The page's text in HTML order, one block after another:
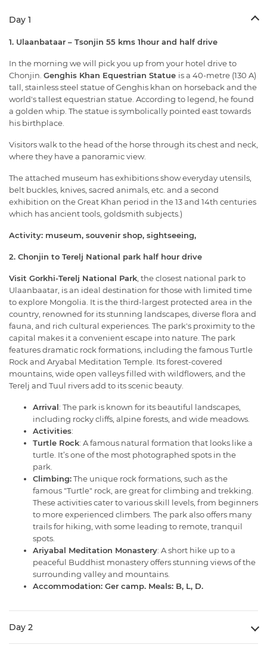
Day 1
1. Ulaanbataar – Tsonjin 55 kms 1hour and half drive
In the morning we will pick you up from your hotel drive to
Chonjin. Genghis Khan Equestrian Statue is a 40-metre (130 A)
tall, stainless steel statue of Genghis khan on horseback and the
world's tallest equestrian statue. According to legend, he found
a golden whip. The statue is symbolically pointed east towards
his birthplace.
Visitors walk to the head of the horse through its chest and neck,
where they have a panoramic view.
The attached museum has exhibitions show everyday utensils,
belt buckles, knives, sacred animals, etc. and a second
exhibition on the Great Khan period in the 13 and 14th centuries
which has ancient tools, goldsmith subjects.)
Activity: museum, souvenir shop, sightseeing,
2. Chonjin to Terelj National park half hour drive
Visit Gorkhi-Terelj National Park, the closest national park to
Ulaanbaatar, is an ideal destination for those with limited time
to explore Mongolia. It is the third-largest protected area in the
country, renowned for its stunning landscapes, diverse flora and
fauna, and rich cultural experiences. The park's proximity to the
capital makes it a convenient escape into nature. The park
features dramatic rock formations, including the famous Turtle
Rock and Aryabal Meditation Temple. Its forest-covered
mountains, wide open valleys filled with wildflowers, and the
Terelj and Tuul rivers add to its scenic beauty.
Arrival: The park is known for its beautiful landscapes,
including rocky cliffs, alpine forests, and wide meadows.
Activities:
Turtle Rock: A famous natural formation that looks like a
turtle. It’s one of the most photographed spots in the
park.
Climbing:The unique rock formations, such as the
famous "Turtle" rock, are great for climbing and trekking.
These activities cater to various skill levels, from beginners
to more experienced climbers. The park also offers many
trails for hiking, with some leading to remote, tranquil
spots.
Ariyabal Meditation Monastery: A short hike up to a
peaceful Buddhist monastery offers stunning views of the
surrounding valley and mountains.
Accommodation: Ger camp. Meals: B, L, D.
Day 2
Baga Gazriin Chuluu 6 h drive -281 kms
which is a beautiful landscape with amazing rock formations. A cave filled with crystal rock formations where a Buddhist lama meditated for 20 years